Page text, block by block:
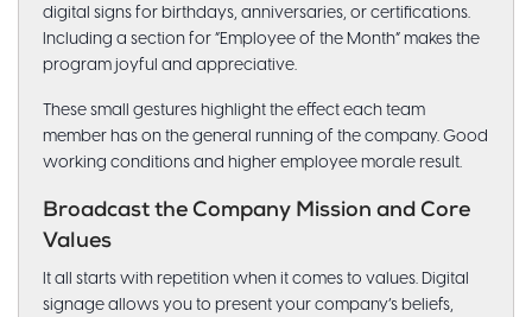
digital signs for birthdays, anniversaries, or certifications.
Including a section for “Employee of the Month” makes the
program joyful and appreciative.
These small gestures highlight the effect each team
member has on the general running of the company. Good
working conditions and higher employee morale result.
Broadcast the Company Mission and Core
Values
It all starts with repetition when it comes to values. Digital
signage allows you to present your company’s beliefs,